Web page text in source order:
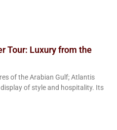
Tour: Luxury from the
of the Arabian Gulf; Atlantis
of style and hospitality. Its